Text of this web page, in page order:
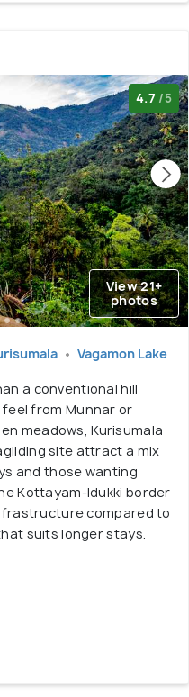
4.7 /5
View 21+
photos
Vagamon Lake
a conventional hill
from Munnar or
meadows, Kurisumala
site attract a mix
and those wanting
Kottayam-Idukki border
compared to
suits longer stays.